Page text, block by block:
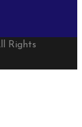
Rights